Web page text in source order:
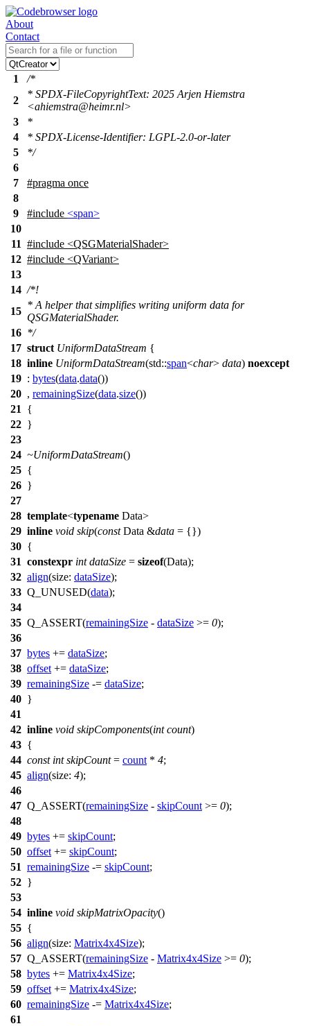
About
Contact
1
/*
2
* SPDX-FileCopyrightText: 2025 Arjen Hiemstra
<ahiemstra@heimr.nl>
3
*
4
* SPDX-License-Identifier: LGPL-2.0-or-later
5
*/
6
7
#pragma once
8
9
#include <span>
10
11 #include <QSGMaterialShader>
12 #include <QVariant>
13
14 /*!
15
* A helper that simplifies writing uniform data for
QSGMaterialShader.
16 */
17 struct UniformDataStream {
18 inline UniformDataStream(std::span<char> data) noexcept
19 : bytes(data.data())
20 , remainingSize(data.size())
21
{
22 }
23
24 ~UniformDataStream()
25 {
26 }
27
28 template<typename Data>
29 inline void skip(constData &data = {})
30 {
31 constexpr int dataSize = sizeof(Data);
32 align(size: dataSize);
33 Q_UNUSED(data);
34
35 Q_ASSERT(remainingSize - dataSize >= 0);
36
37 bytes += dataSize;
38 offset += dataSize;
39 remainingSize -= dataSize;
40 }
41
42 inline void skipComponents(int count)
43 {
44 const int skipCount= count * 4;
45 align(size: 4);
46
47 Q_ASSERT(remainingSize - skipCount >= 0);
48
49 bytes += skipCount;
50 offset += skipCount;
51 remainingSize -= skipCount;
52 }
53
54 inline void skipMatrixOpacity()
55 {
56 align(size: Matrix4x4Size);
57 Q_ASSERT(remainingSize - Matrix4x4Size >= 0);
58 bytes += Matrix4x4Size;
59 offset += Matrix4x4Size;
60 remainingSize -= Matrix4x4Size;
61